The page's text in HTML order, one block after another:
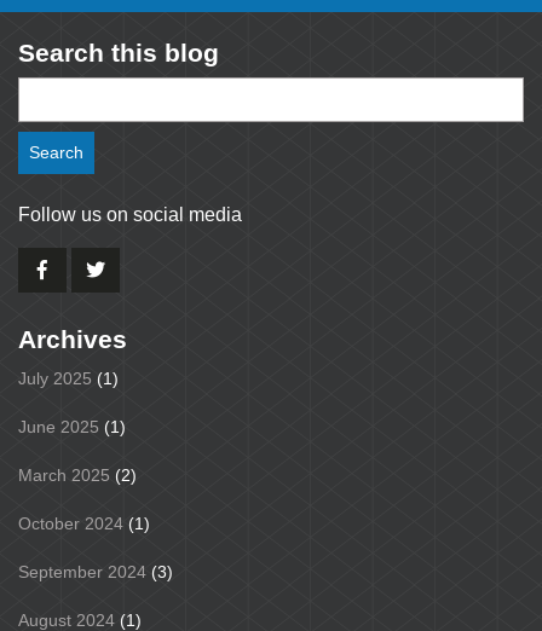
Search this blog
for:
Follow us on social media
Archives
July 2025 (1)
June 2025 (1)
March 2025 (2)
October 2024 (1)
September 2024 (3)
August 2024 (1)